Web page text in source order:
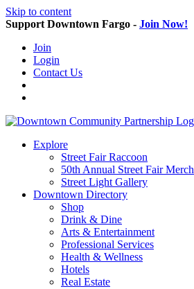
Skip to content
Support Downtown Fargo - Join Now!
Join
Login
Contact Us
Explore
Street Fair Raccoon
50th Annual Street Fair Merch
Street Light Gallery
Downtown Directory
Shop
Drink & Dine
Arts & Entertainment
Professional Services
Health & Wellness
Hotels
Real Estate